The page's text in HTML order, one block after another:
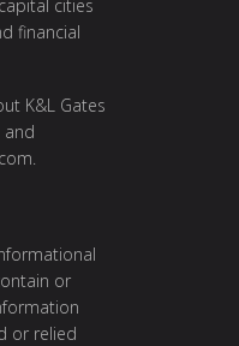
cities
financial
K&L Gates
and
.
or
or relied